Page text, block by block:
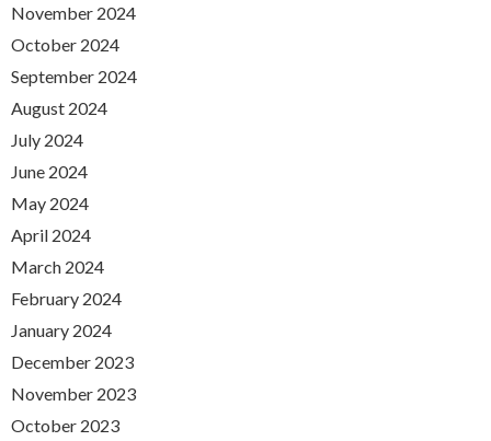
November 2024
October 2024
September 2024
August 2024
July 2024
June 2024
May 2024
April 2024
March 2024
February 2024
January 2024
December 2023
November 2023
October 2023